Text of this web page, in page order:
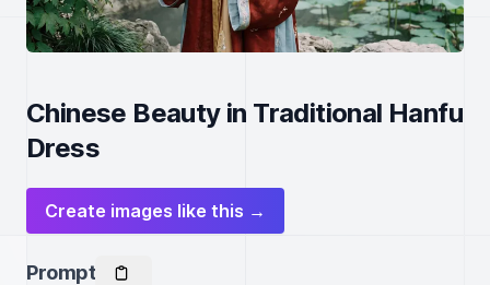
Chinese Beauty in Traditional Hanfu
Dress
Create images like this →
Prompt